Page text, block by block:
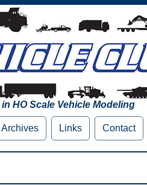
HO Scale Vehicle Modeling
Archives Links Contact